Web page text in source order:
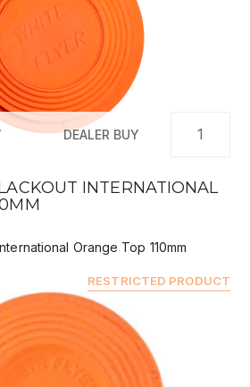
DEALER BUY
INTERNATIONAL
Orange Top 110mm
RESTRICTED PRODUCT